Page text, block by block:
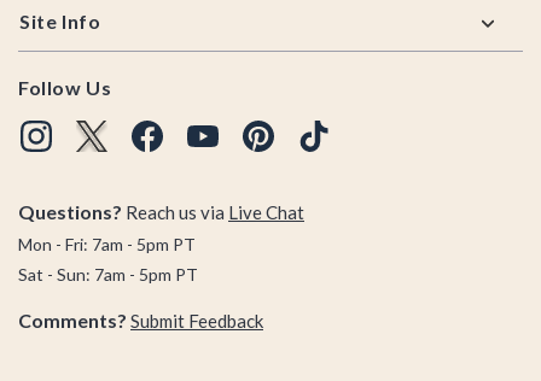
Site Info
Follow Us
Questions? Reach us via Live Chat
Mon - Fri: 7am - 5pm PT
Sat - Sun: 7am - 5pm PT
Comments? Submit Feedback